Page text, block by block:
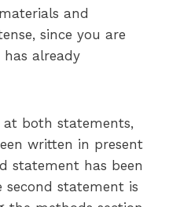
and
since you are
already
at both statements,
written in present
statement has been
statement is